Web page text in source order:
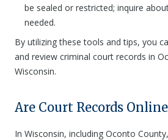
be sealed or restricted; inquire
needed.
By utilizing these tools and tips, you
and review criminal court records in
Wisconsin.
Are Court Records
In Wisconsin, including Oconto